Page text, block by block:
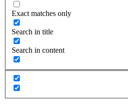
Exact matches only
Search in title
Search in content